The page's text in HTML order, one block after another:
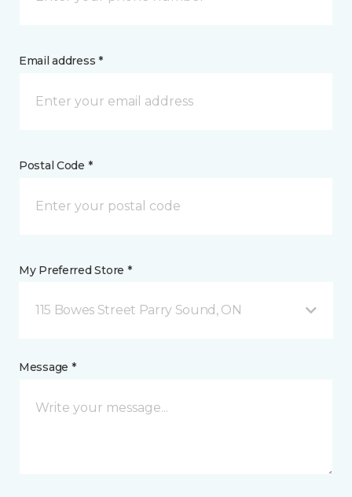
Email address *
Postal Code *
My Preferred Store *
115 Bowes Street Parry Sound, ON
Message *